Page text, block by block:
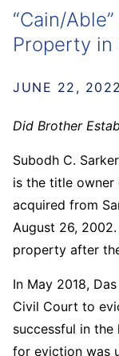
“Cain/
Property in
JUNE 22, 2022
Did Brother
Subodh C.
is the title owner
acquired from
August 26,
property after
In May 2018,
Civil Court to
successful in
for eviction was